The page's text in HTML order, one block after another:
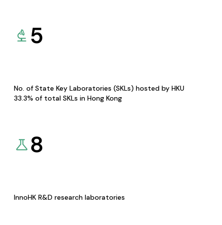
5
No. of State Key Laboratories (SKLs) hosted by HKU
33.3% of total SKLs in Hong Kong
8
InnoHK R&D research laboratories